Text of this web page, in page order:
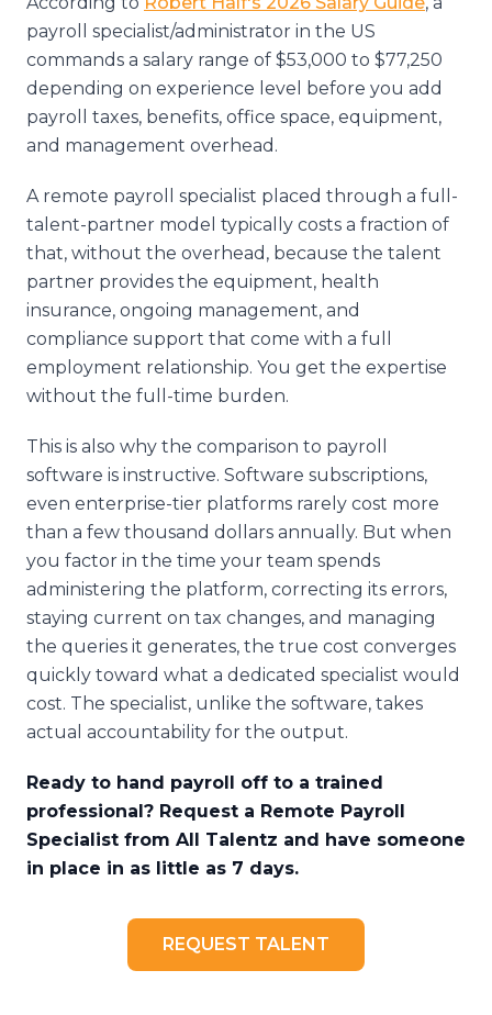
payroll specialist/administrator in the US
commands a salary range of $53,000 to $77,250
depending on experience level before you add
payroll taxes, benefits, office space, equipment,
and management overhead.
A remote payroll specialist placed through a full-
talent-partner model typically costs a fraction of
that, without the overhead, because the talent
partner provides the equipment, health
insurance, ongoing management, and
compliance support that come with a full
employment relationship. You get the expertise
without the full-time burden.
This is also why the comparison to payroll
software is instructive. Software subscriptions,
even enterprise-tier platforms rarely cost more
than a few thousand dollars annually. But when
you factor in the time your team spends
administering the platform, correcting its errors,
staying current on tax changes, and managing
the queries it generates, the true cost converges
quickly toward what a dedicated specialist would
cost. The specialist, unlike the software, takes
actual accountability for the output.
Ready to hand payroll off to a trained
professional? Request a Remote Payroll
Specialist from All Talentz and have someone
in place in as little as 7 days.
REQUEST TALENT